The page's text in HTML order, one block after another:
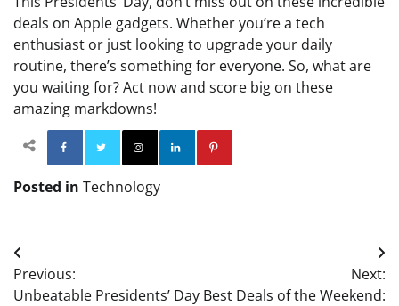
deals on Apple gadgets. Whether you’re a tech
enthusiast or just looking to upgrade your daily
routine, there’s something for everyone. So, what are
you waiting for? Act now and score big on these
amazing markdowns!
Facebook TwitterInstagram
Posted in Technology
Post
navigation
Previous:
Unbeatable Presidents’ Day
Next:
Best Deals of the Weekend: